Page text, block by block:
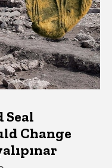
Seal
Change